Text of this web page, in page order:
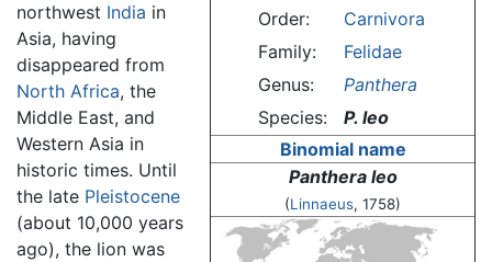
Order:
Carnivora
Family:
Felidae
Genus:
Panthera
Species:
P. leo
Binomial name
Panthera leo
(Linnaeus, 1758)
northwest India in
Asia, having
disappeared from
North Africa, the
Middle East, and
Western Asia in
historic times. Until
the late Pleistocene
(about 10,000 years
ago), the lion was